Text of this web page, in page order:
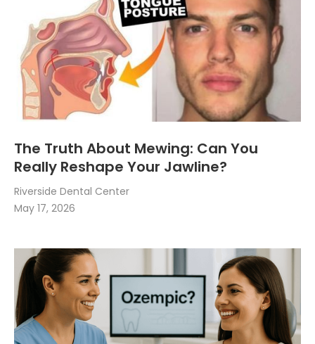
The Truth About Mewing: Can You
Really Reshape Your Jawline?
Riverside Dental Center
May 17, 2026